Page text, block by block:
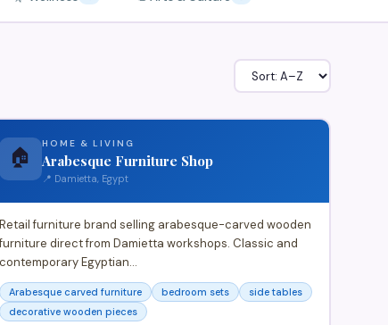
🏠
HOME & LIVING
Arabesque Furniture Shop
📍 Damietta, Egypt
Retail furniture brand selling arabesque-carved wooden
direct from Damietta workshops. Classic and
contemporary Egyptian…
Arabesque carved furniture bedroom sets
side tables
decorative wooden pieces